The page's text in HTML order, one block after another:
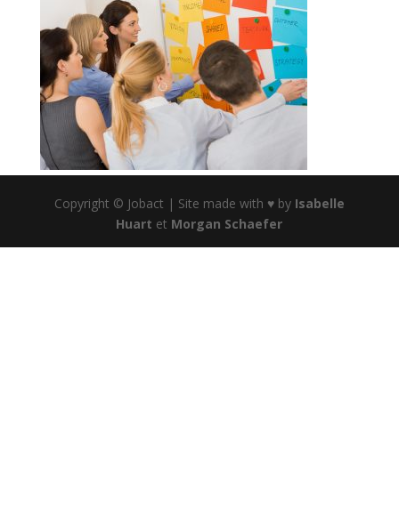
Copyright © Jobact | Site made with ♥ by Isabelle
Huart et Morgan Schaefer